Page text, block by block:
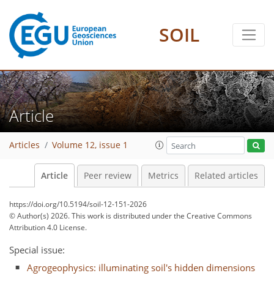
SOIL
Article
Articles Volume 12, issue 1
Article Peer review Metrics Related articles
https://doi.org/10.5194/soil-12-151-2026
© Author(s) 2026. This work is distributed underthe Creative Commons
Attribution 4.0 License.
Special issue:
Agrogeophysics: illuminating soil's hidden dimensions